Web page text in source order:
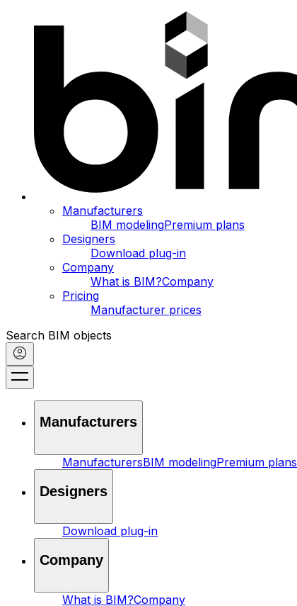
Manufacturers
BIM modelingPremium plans
Designers
Download plug-in
Company
What is BIM?Company
Pricing
Manufacturer prices
Search BIM objects
Manufacturers
ManufacturersBIM modelingPremium plans
Designers
Download plug-in
Company
What is BIM?Company